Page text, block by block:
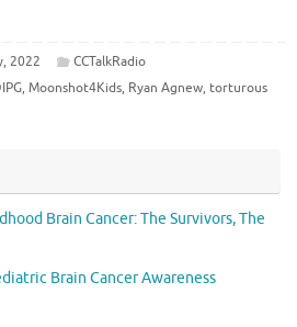
2022
CCTalkRadio
, Moonshot4Kids, Ryan Agnew, torturous
Brain Cancer: The Survivors, The
Brain Cancer Awareness